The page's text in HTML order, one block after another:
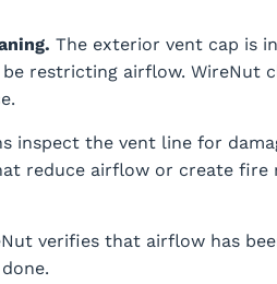
The exterior vent cap is
restricting airflow. WireNut
inspect the vent line for
reduce airflow or create fire
verifies that airflow has